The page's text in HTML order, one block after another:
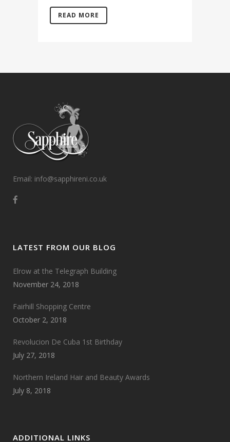
READ MORE
Email: info@sapphireni.co.uk
LATEST FROM OUR BLOG
Elrow at the Telegraph Building
November 24, 2018
Fairhill Shopping Centre
October 2, 2018
Revolucion De Cuba 1st Birthday
July 27, 2018
Northern Ireland Hair and Beauty Awards
July 8, 2018
ADDITIONAL LINKS